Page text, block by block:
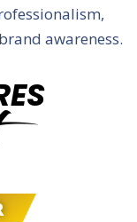
awareness.